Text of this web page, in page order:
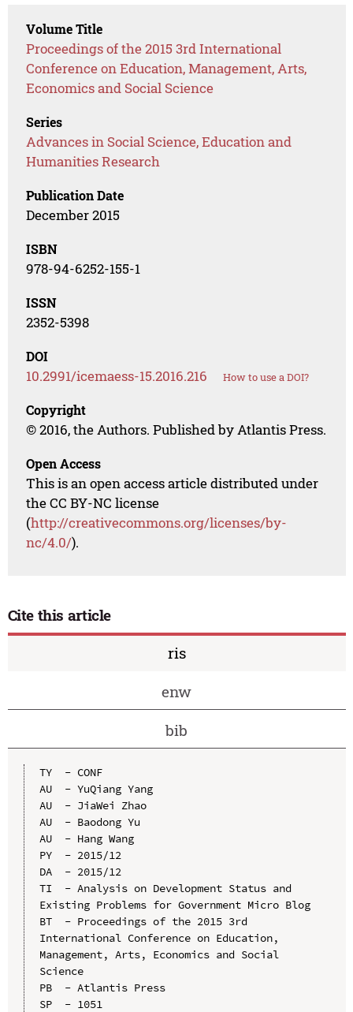
Volume Title
Proceedings of the 2015 3rd International
Conference on Education, Management, Arts,
Economics and Social Science
Series
Advances in Social Science, Education and
Humanities Research
Publication Date
December 2015
ISBN
978-94-6252-155-1
ISSN
2352-5398
DOI
10.2991/icemaess-15.2016.216 How to use a DOI?
Copyright
© 2016, the Authors. Published by Atlantis Press.
Open Access
This is an open access article distributed under
the CC BY-NC license
(http://creativecommons.org/licenses/by-
nc/4.0/).
Cite this article
ris
enw
bib
TY  - CONF
AU  - YuQiang Yang
AU  - JiaWei Zhao
AU  - Baodong Yu
AU  - Hang Wang
PY  - 2015/12
DA  - 2015/12
TI  - Analysis on Development Status and
Existing Problems for Government Micro Blog
BT  - Proceedings of the 2015 3rd
International Conference on Education,
Management, Arts, Economics and Social
Science
PB  - Atlantis Press
SP  - 1051